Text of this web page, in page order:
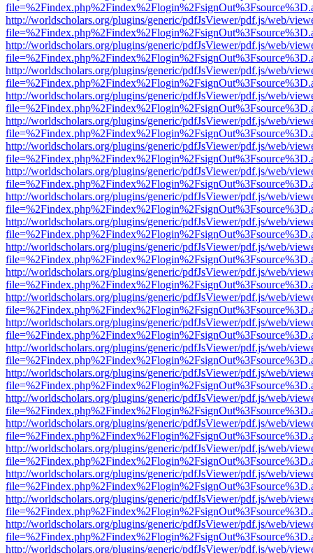
http://worldscholars.org/plugins/generic/pdfJsViewer/pdf.js/web/
http://worldscholars.org/plugins/generic/pdfJsViewer/pdf.js/web/
http://worldscholars.org/plugins/generic/pdfJsViewer/pdf.js/web/
http://worldscholars.org/plugins/generic/pdfJsViewer/pdf.js/web/
http://worldscholars.org/plugins/generic/pdfJsViewer/pdf.js/web/
http://worldscholars.org/plugins/generic/pdfJsViewer/pdf.js/web/
http://worldscholars.org/plugins/generic/pdfJsViewer/pdf.js/web/
http://worldscholars.org/plugins/generic/pdfJsViewer/pdf.js/web/
http://worldscholars.org/plugins/generic/pdfJsViewer/pdf.js/web/
http://worldscholars.org/plugins/generic/pdfJsViewer/pdf.js/web/
http://worldscholars.org/plugins/generic/pdfJsViewer/pdf.js/web/
http://worldscholars.org/plugins/generic/pdfJsViewer/pdf.js/web/
http://worldscholars.org/plugins/generic/pdfJsViewer/pdf.js/web/
http://worldscholars.org/plugins/generic/pdfJsViewer/pdf.js/web/
http://worldscholars.org/plugins/generic/pdfJsViewer/pdf.js/web/
http://worldscholars.org/plugins/generic/pdfJsViewer/pdf.js/web/
http://worldscholars.org/plugins/generic/pdfJsViewer/pdf.js/web/
http://worldscholars.org/plugins/generic/pdfJsViewer/pdf.js/web/
http://worldscholars.org/plugins/generic/pdfJsViewer/pdf.js/web/
http://worldscholars.org/plugins/generic/pdfJsViewer/pdf.js/web/
http://worldscholars.org/plugins/generic/pdfJsViewer/pdf.js/web/
http://worldscholars.org/plugins/generic/pdfJsViewer/pdf.js/web/